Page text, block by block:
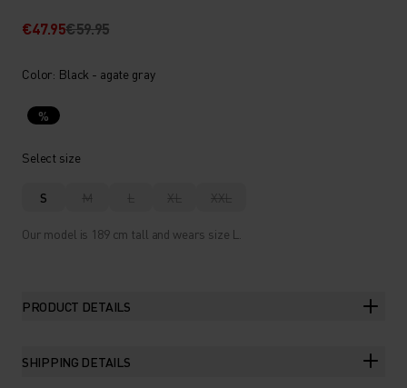
€47.95€59.95
Color: Black - agate gray
%
Select size
S M L XL XXL
Our model is 189 cm tall and wears size L.
PRODUCT DETAILS
SHIPPING DETAILS